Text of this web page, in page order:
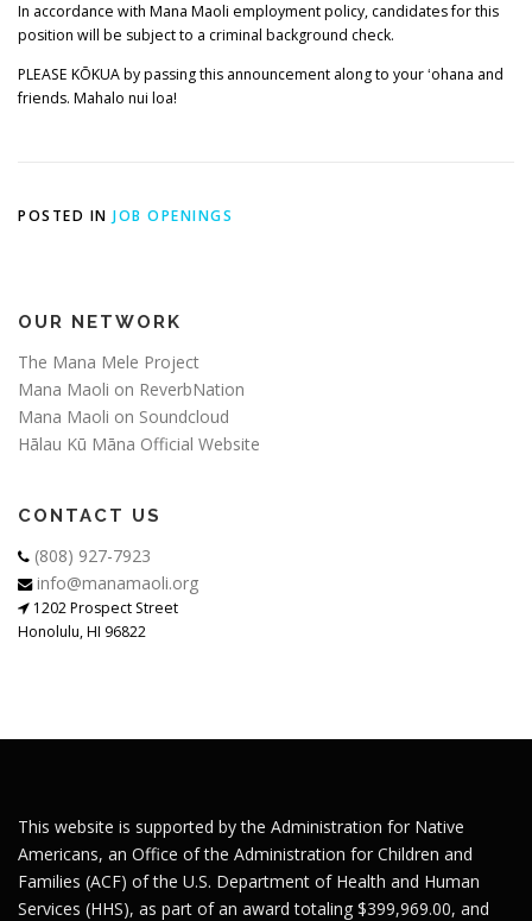
In accordance with Mana Maoli employment policy, candidates for this
position will be subject to a criminal background check.
PLEASE KŌKUA by passing this announcement along to your ʻohana and
friends. Mahalo nui loa!
POSTED IN JOB OPENINGS
OUR NETWORK
The Mana Mele Project
Mana Maoli on ReverbNation
Mana Maoli on Soundcloud
Hālau Kū Māna Official Website
CONTACT US
(808) 927-7923
info@manamaoli.org
1202 Prospect Street
Honolulu, HI 96822
This website is supported by the Administration for Native
Americans, an Office of the Administration for Children and
Families (ACF) of the U.S. Department of Health and Human
Services (HHS), as part of an award totaling $399,969.00, and